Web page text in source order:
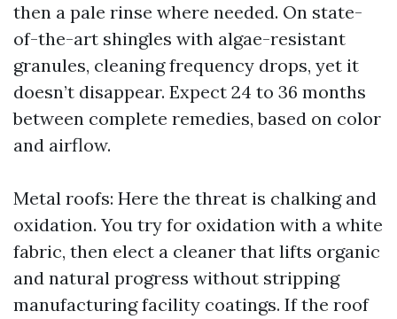
then a pale rinse where needed. On state-
of-the-art shingles with algae-resistant
granules, cleaning frequency drops, yet it
doesn’t disappear. Expect 24 to 36 months
between complete remedies, based on color
and airflow.
Metal roofs: Here the threat is chalking and
oxidation. You try for oxidation with a white
fabric, then elect a cleaner that lifts organic
and natural progress without stripping
manufacturing facility coatings. If the roof